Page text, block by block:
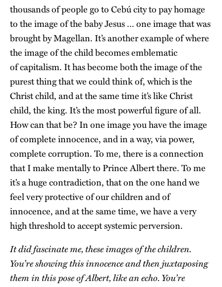
thousands of people go to Cebú city to pay homage
to the image of the baby Jesus … one image that was
brought by Magellan. It’s another example of where
the image of the child becomes emblematic
of capitalism. It has become both the image of the
purest thing that we could think of, which is the
Christ child, and at the same time it’s like Christ
child, the king. It’s the most powerful figure of all.
How can that be? In one image you have the image
of complete innocence, and in a way, via power,
complete corruption. To me, there is a connection
that I make mentally to Prince Albert there. To me
it’s a huge contradiction, that on the one hand we
feel very protective of our children and of
innocence, and at the same time, we have a very
high threshold to accept systemic perversion.
It did fascinate me, these images of the children.
You’re showing this innocence and then juxtaposing
them in this pose of Albert, like an echo. You’re